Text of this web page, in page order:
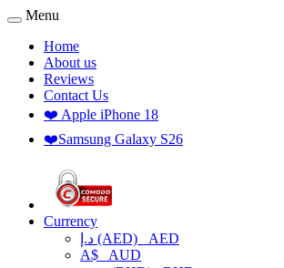
Menu
Home
About us
Reviews
Contact Us
❤️ Apple iPhone 18
❤️Samsung Galaxy S26
Currency
د.إ (AED) AED
A$ AUD